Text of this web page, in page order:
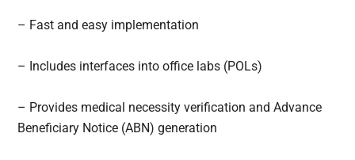
– Fast and easy implementation
– Includes interfaces into office labs (POLs)
– Provides medical necessity verification and Advance
Beneficiary Notice (ABN) generation